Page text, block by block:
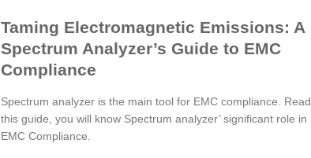
Taming Electromagnetic Emissions: A
Spectrum Analyzer’s Guide to EMC
Compliance
Spectrum analyzer is the main tool for EMC compliance. Read
this guide, you will know Spectrum analyzer’ significant role in
EMC Compliance.